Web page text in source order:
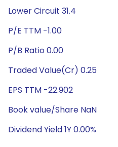
Lower Circuit 31.4
P/E TTM -1.00
P/B Ratio 0.00
Traded Value(Cr) 0.25
EPS TTM -22.902
Book value/Share NaN
Dividend Yield 1Y 0.00%